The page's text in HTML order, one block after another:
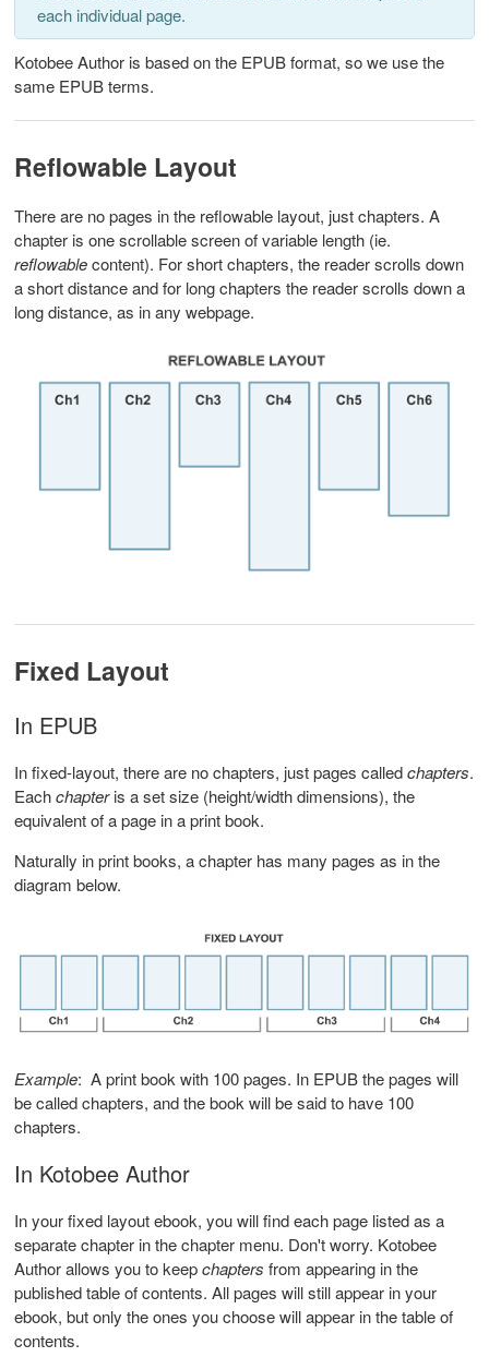
each individual page.
Kotobee Author is based on the EPUB format, so we use the
same EPUB terms.
Reflowable Layout
There are no pages in the reflowable layout, just chapters. A
chapter is one scrollable screen of variable length (ie.
reflowablecontent). For short chapters, the reader scrolls down
a short distance and for long chapters the reader scrolls down a
long distance, as in any webpage.
Fixed Layout
In EPUB
In fixed-layout, there are no chapters, just pages calledchapters.
Eachchapteris a set size (height/width dimensions), the
equivalent of a page in a print book.
Naturally in print books, a chapter has many pages as in the
diagram below.
Example: A print book with 100 pages. In EPUB the pages will
be called chapters, and the book will be said to have 100
chapters.
In Kotobee Author
In your fixed layout ebook, you will find each page listed as a
separate chapter in the chapter menu. Don't worry. Kotobee
Author allows you to keepchapters from appearing in the
published table of contents. All pages will still appear in your
ebook, but only the ones you choose will appear in the table of
contents.